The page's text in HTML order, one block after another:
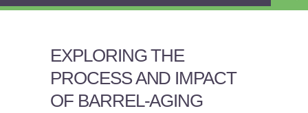
EXPLORING THE
PROCESS AND IMPACT
OF BARREL-AGING